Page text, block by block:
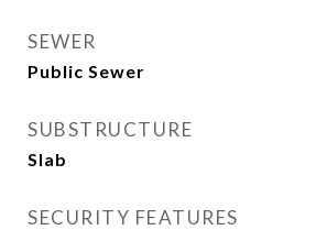
SEWER
Public Sewer
SUBSTRUCTURE
Slab
SECURITY FEATURES